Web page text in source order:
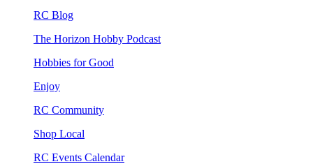
RC Blog
The Horizon Hobby Podcast
Hobbies for Good
Enjoy
RC Community
Shop Local
RC Events Calendar